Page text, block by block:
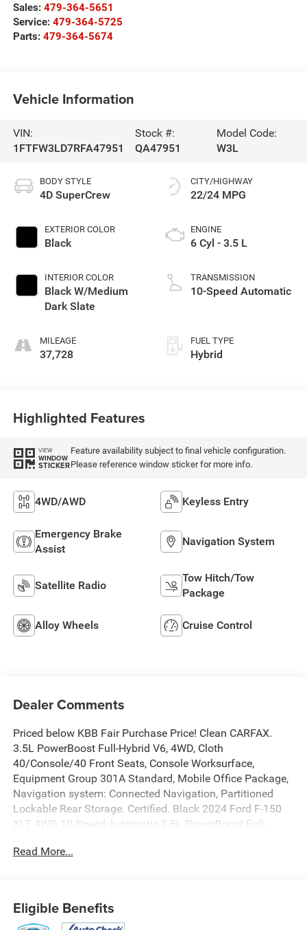
Sales: 479-364-5651
Service: 479-364-5725
Parts: 479-364-5674
Vehicle Information
VIN:
1FTFW3LD7RFA47951
Stock #:
QA47951
Model Code:
W3L
BODY STYLE
4D SuperCrew
EXTERIOR COLOR
Black
INTERIOR COLOR
Black W/Medium
Dark Slate
MILEAGE
37,728
CITY/HIGHWAY
22/24 MPG
ENGINE
6 Cyl - 3.5 L
TRANSMISSION
10-Speed Automatic
FUEL TYPE
Hybrid
Highlighted Features
VIEW
WINDOW
STICKER
Feature availability subject to final vehicle configuration.
Please reference window sticker for more info.
4WD/AWD Keyless Entry
Emergency Brake
Assist
Navigation System
Satellite Radio
Tow Hitch/Tow
Package
Alloy Wheels Cruise Control
Dealer Comments
Priced below KBB Fair Purchase Price! Clean CARFAX.
3.5L PowerBoost Full-Hybrid V6, 4WD, Cloth
40/Console/40 Front Seats, Console Worksurface,
Equipment Group 301A Standard, Mobile Office Package,
Navigation system: Connected Navigation, Partitioned
Lockable Rear Storage. Certified. Black 2024 Ford F-150
XLT 4WD 10-Speed Automatic 3.5L PowerBoost Full-
Certification Program Details: Ford Blue Advantage: Blue
Read More...
Eligible Benefits